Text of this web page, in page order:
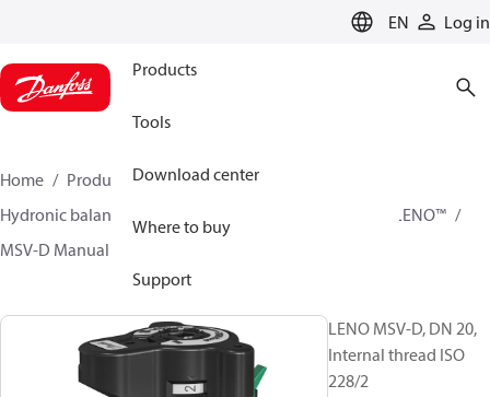
EN Log in
Products
Tools
Download center
Where to buy
Support
Home Products
Climate Solutions for heating
Hydronic balancing and control
LENO™
MSV-D Manual Presetting Valves LENO™
LENO MSV-D, DN 20,
Internal thread ISO
228/2